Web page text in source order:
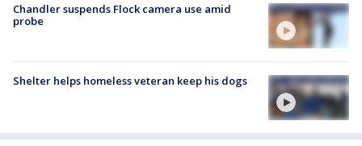
Chandler suspends Flock camera use amid
probe
Shelter helps homeless veteran keep his dogs